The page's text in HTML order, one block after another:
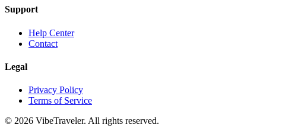
Support
Help Center
Contact
Legal
Privacy Policy
Terms of Service
© 2026 VibeTraveler. All rights reserved.